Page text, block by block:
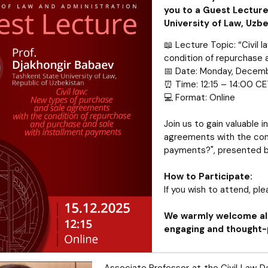
you to a Guest
University of Law,
📖 Lecture Topic: “Civil
condition of repurchase
📅 Date: Monday,
⏰ Time: 12:15 – 14:00
💻 Format: Online
Join us to gain valuable
agreements with the
payments?", presented
How to Participate:
If you wish to attend,
We warmly welcome
engaging and